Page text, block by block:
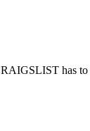
has to